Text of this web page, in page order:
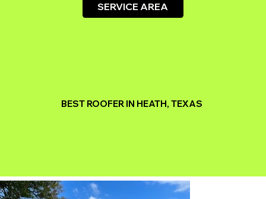
BEST ROOFER IN HEATH, TEXAS
SERVICE AREA